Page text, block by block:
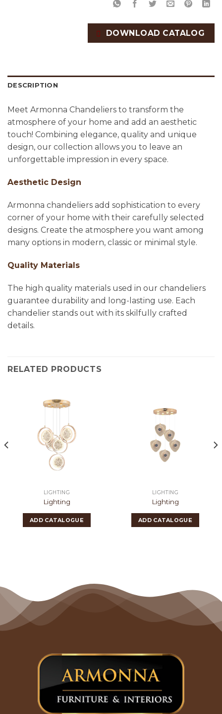
DOWNLOAD CATALOG
DESCRIPTION
Meet Armonna Chandeliers to transform the
atmosphere of your home and add an aesthetic
touch! Combining elegance, quality and unique
design, our collection allows you to leave an
unforgettable impression in every space.
Aesthetic Design
Armonna chandeliers add sophistication to every
corner of your home with their carefully selected
designs. Create the atmosphere you want among
many options in modern, classic or minimal style.
Quality Materials
The high quality materials used in our chandeliers
guarantee durability and long-lasting use. Each
chandelier stands out with its skilfully crafted
details.
RELATED PRODUCTS
LIGHTING
Lighting
ADD CATALOGUE
LIGHTING
Lighting
ADD CATALOGUE